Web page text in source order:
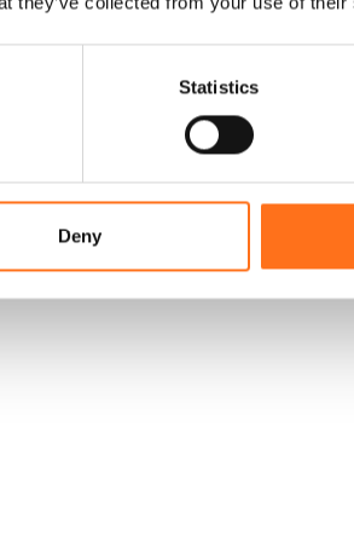
Statistics
Deny